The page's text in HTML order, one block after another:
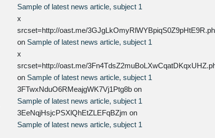
Sample of latest news article, subject 1
x
srcset=http://oast.me/
on Sample of latest news article, subject 1
x
srcset=http://oast.me/
on Sample of latest news article, subject 1
3FTwxNduO6RMeajgWK7Vj1Ptg8b on
Sample of latest news article, subject 1
3EeNqjHsjcPSXlQhEtZLEFqBZjm on
Sample of latest news article, subject 1